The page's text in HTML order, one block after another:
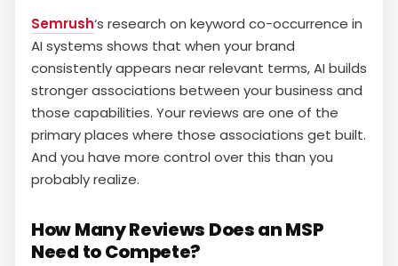
Semrush‘s research on keyword co-occurrence in
AI systems shows that when your brand
consistently appears near relevant terms, AI builds
stronger associations between your business and
those capabilities. Your reviews are one of the
primary places where those associations get built.
And you have more control over this than you
probably realize.
How Many Reviews Does an MSP
Need to Compete?